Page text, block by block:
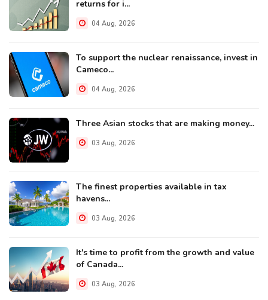
returns for i...
04 Aug, 2026
To support the nuclear renaissance, invest in
Cameco...
04 Aug, 2026
Three Asian stocks that are making money...
03 Aug, 2026
The finest properties available in tax
havens...
03 Aug, 2026
It's time to profit from the growth and value
of Canada...
03 Aug, 2026